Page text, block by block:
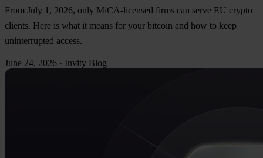
From July 1, 2026, only MiCA-licensed firms can serve EU crypto
clients. Here is what it means for your bitcoin and how to keep
uninterrupted access.
June 24, 2026 · Invity Blog